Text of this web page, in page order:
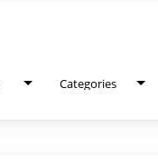
Categories